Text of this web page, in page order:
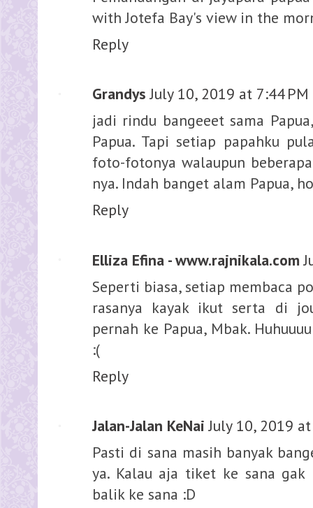
with Jotefa Bay's view in the
Reply
Grandys July 10, 2019 at 7:44 PM
jadi rindu bangeeet sama
Papua. Tapi setiap papahku
foto-fotonya walaupun
nya. Indah banget alam Papua,
Reply
Elliza Efina - www.rajnikala.com
Seperti biasa, setiap membaca
rasanya kayak ikut serta di
pernah ke Papua, Mbak.
:(
Reply
Jalan-Jalan KeNai July 10, 2019
Pasti di sana masih banyak
ya. Kalau aja tiket ke sana gak
balik ke sana :D